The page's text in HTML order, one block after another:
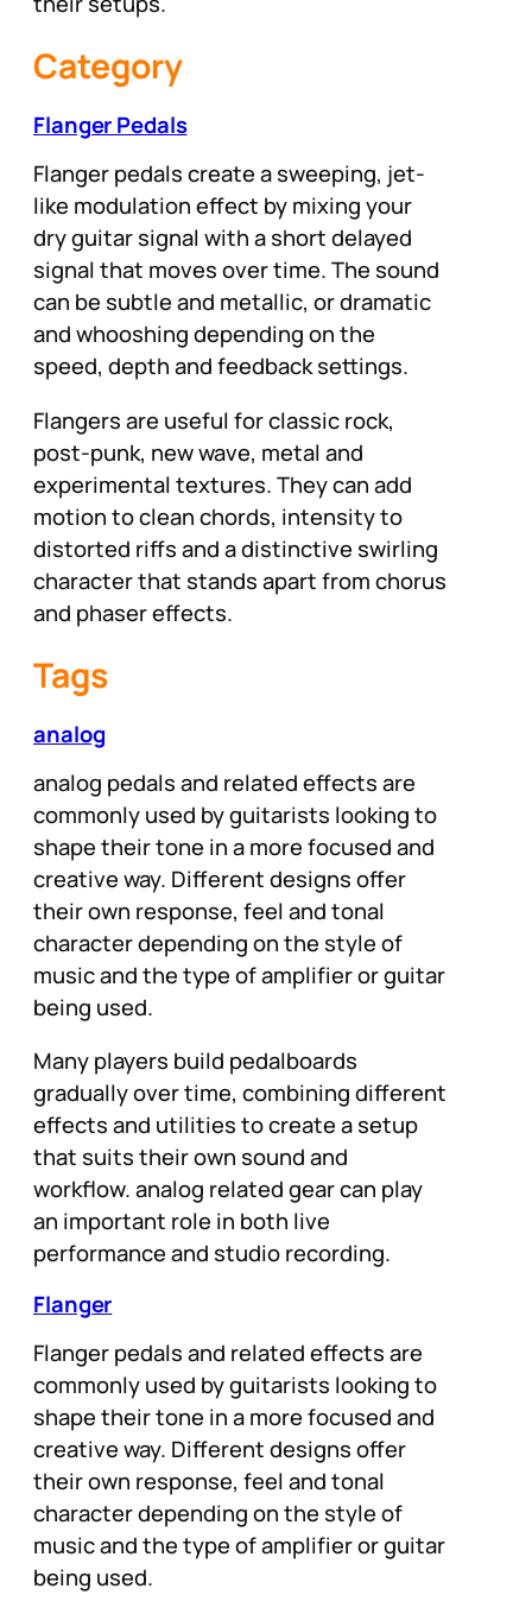
Category
Flanger Pedals
Flanger pedals create a sweeping, jet-
like modulation effect by mixing your
dry guitar signal with a short delayed
signal that moves over time. The sound
can be subtle and metallic, or dramatic
and whooshing depending on the
speed, depth and feedback settings.
Flangers are useful for classic rock,
post-punk, new wave, metal and
experimental textures. They can add
motion to clean chords, intensity to
distorted riffs and a distinctive swirling
character that stands apart from chorus
and phaser effects.
Tags
analog
analog pedals and related effects are
commonly used by guitarists looking to
shape their tone in a more focused and
creative way. Different designs offer
their own response, feel and tonal
character depending on the style of
music and the type of amplifier or guitar
being used.
Many players build pedalboards
gradually over time, combining different
effects and utilities to create a setup
that suits their own sound and
workflow. analog related gear can play
an important role in both live
performance and studio recording.
Flanger
Flanger pedals and related effects are
commonly used by guitarists looking to
shape their tone in a more focused and
creative way. Different designs offer
their own response, feel and tonal
character depending on the style of
music and the type of amplifier or guitar
being used.